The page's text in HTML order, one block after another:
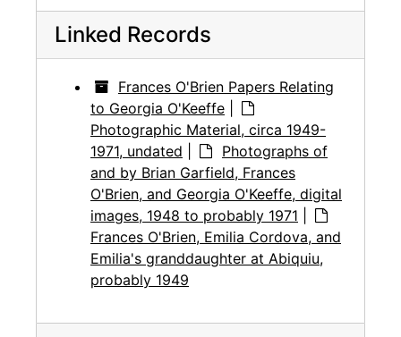
Linked Records
Frances O'Brien Papers Relating
to Georgia O'Keeffe
Photographic Material, circa 1949-
1971, undated
Photographs of
and by Brian Garfield, Frances
O'Brien, and Georgia O'Keeffe, digital
images, 1948 to probably 1971
Frances O'Brien, Emilia Cordova, and
Emilia's granddaughter at Abiquiu,
probably 1949